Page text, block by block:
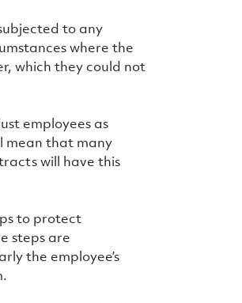
to any
where the
which they could not
employees as
mean that many
will have this
to protect
steps are
the employee’s